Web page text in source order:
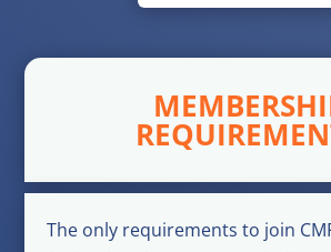
The only requirements to join